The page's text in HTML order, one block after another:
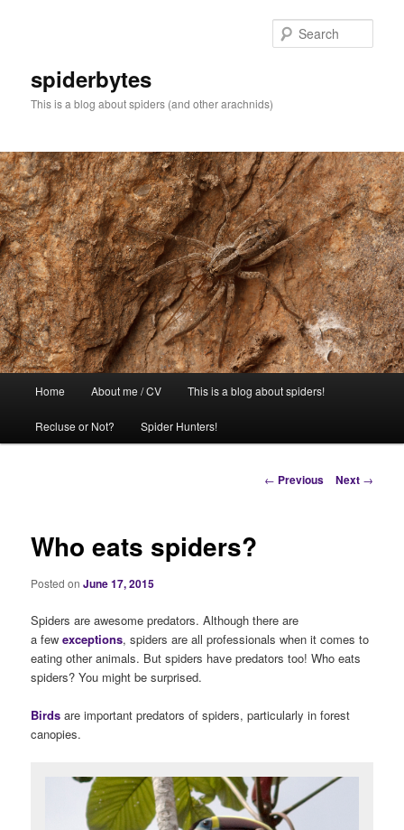
spiderbytes
This is a blog about spiders (and other arachnids)
Home About me / CV This is a blog about spiders!
Recluse or Not? Spider Hunters!
Post
← Previous Next →
Who eats spiders?
Posted onJune 17, 2015
Spiders are awesome predators. Although there are
a fewexceptions, spiders are all professionals when it comes to
eating other animals. But spiders have predators too! Who eats
spiders? You might be surprised.
Birds are important predators of spiders, particularly in forest
canopies.